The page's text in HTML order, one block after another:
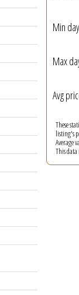
Min
Max
Avg
These
listing's
Average
This